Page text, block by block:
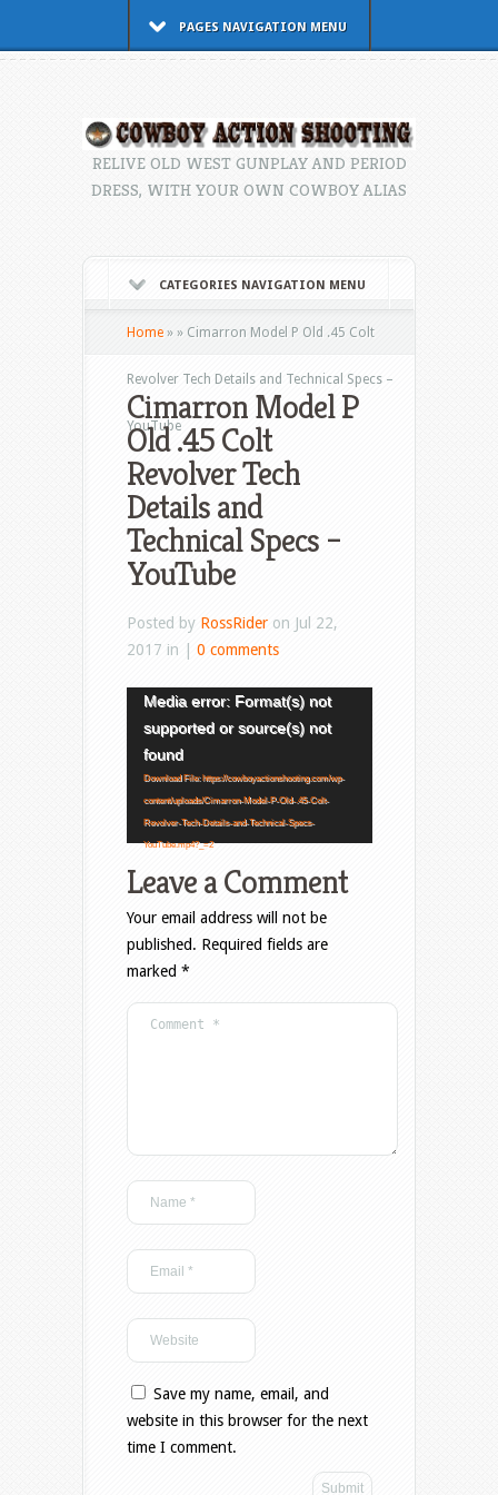
PAGES NAVIGATION MENU
RELIVE OLD WEST GUNPLAY AND PERIOD
DRESS, WITH YOUR OWN COWBOY ALIAS
CATEGORIES NAVIGATION MENU
Home » » Cimarron Model P Old .45 Colt
Revolver Tech Details and Technical Specs –
YouTube
Cimarron Model P
Old .45 Colt
Revolver Tech
Details and
Technical Specs –
YouTube
Posted by RossRider on Jul 22,
2017 in | 0 comments
VideoMedia error: Format(s) not
supported or source(s) not
found
Download File: https://cowboyactionshooting.com/wp-
content/uploads/Cimarron-Model-P-Old-.45-Colt-
Revolver-Tech-Details-and-Technical-Specs-
YouTube.mp4?_=2
Leave a Comment
Your email address will not be
published. Required fields are
marked *
Save my name, email, and
website in this browser for the next
time I comment.